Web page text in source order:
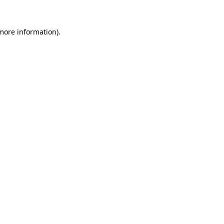
information).